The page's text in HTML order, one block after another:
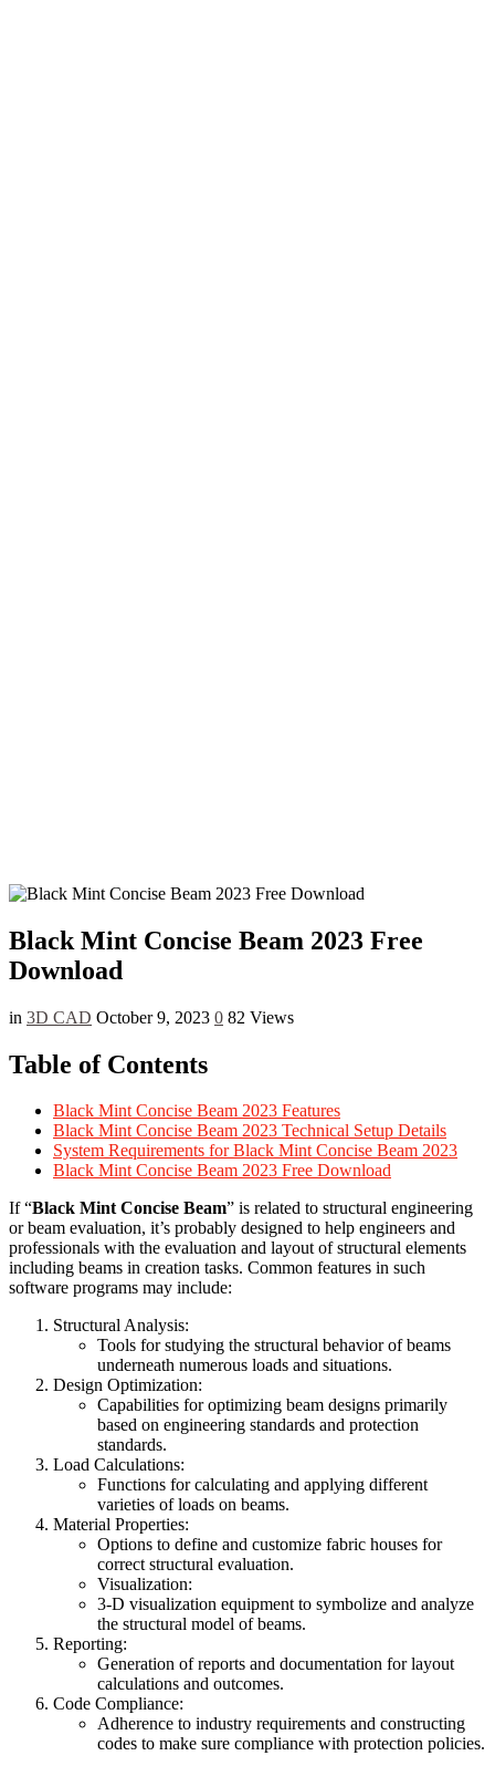
Black Mint Concise Beam 2023 Free
Download
in 3D CAD October 9, 2023 0 82 Views
Table of Contents
Black Mint Concise Beam 2023 Features
Black Mint Concise Beam 2023 Technical Setup Details
System Requirements for Black Mint Concise Beam 2023
Black Mint Concise Beam 2023 Free Download
If “Black Mint Concise Beam” is related to structural engineering
or beam evaluation, it’s probably designed to help engineers and
professionals with the evaluation and layout of structural elements
including beams in creation tasks. Common features in such
software programs may include:
Structural Analysis:
Tools for studying the structural behavior of beams
underneath numerous loads and situations.
Design Optimization:
Capabilities for optimizing beam designs primarily
based on engineering standards and protection
standards.
Load Calculations:
Functions for calculating and applying different
varieties of loads on beams.
Material Properties:
Options to define and customize fabric houses for
correct structural evaluation.
Visualization:
3-D visualization equipment to symbolize and analyze
the structural model of beams.
Reporting:
Generation of reports and documentation for layout
calculations and outcomes.
Code Compliance:
Adherence to industry requirements and constructing
codes to make sure compliance with protection policies.